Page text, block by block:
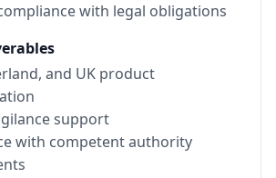
with legal obligations
and UK product
support
with competent authority